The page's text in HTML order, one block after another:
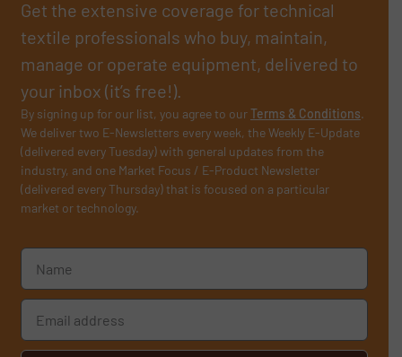
Get the extensive coverage for technical
textile professionals who buy, maintain,
manage or operate equipment, delivered to
your inbox (it’s free!).
By signing up for our list, you agree to ourTerms & Conditions.
We deliver two E-Newsletters every week, the Weekly E-Update
(delivered every Tuesday) with general updates from the
industry, and one Market Focus / E-Product Newsletter
(delivered every Thursday) that is focused on a particular
market or technology.